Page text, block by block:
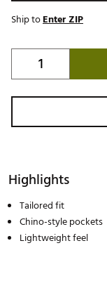
Ship toEnter ZIP
Highlights
Tailored fit
Chino-style pockets
Lightweight feel